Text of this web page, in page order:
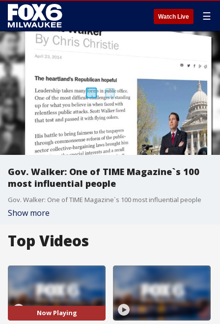
Watch Live ☰
Gov. Walker: One of TIME Magazine`s 100
most influential people
Gov. Walker: One of TIME Magazine`s 100 most influential people
Show more
Top Videos
Now Playing